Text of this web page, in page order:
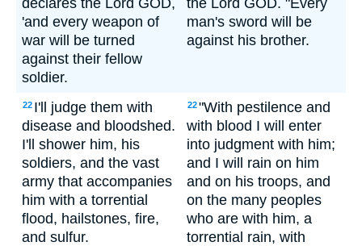
declares the Lord GOD,
'and every weapon of
war will be turned
against their fellow
soldier.
the Lord GOD. "Every
man's sword will be
against his brother.
22 I'll judge them with
disease and bloodshed.
I'll shower him, his
soldiers, and the vast
army that accompanies
him with a torrential
flood, hailstones, fire,
and sulfur.
22"With pestilence and
with blood I will enter
into judgment with him;
and I will rain on him
and on his troops, and
on the many peoples
who are with him, a
torrential rain, with